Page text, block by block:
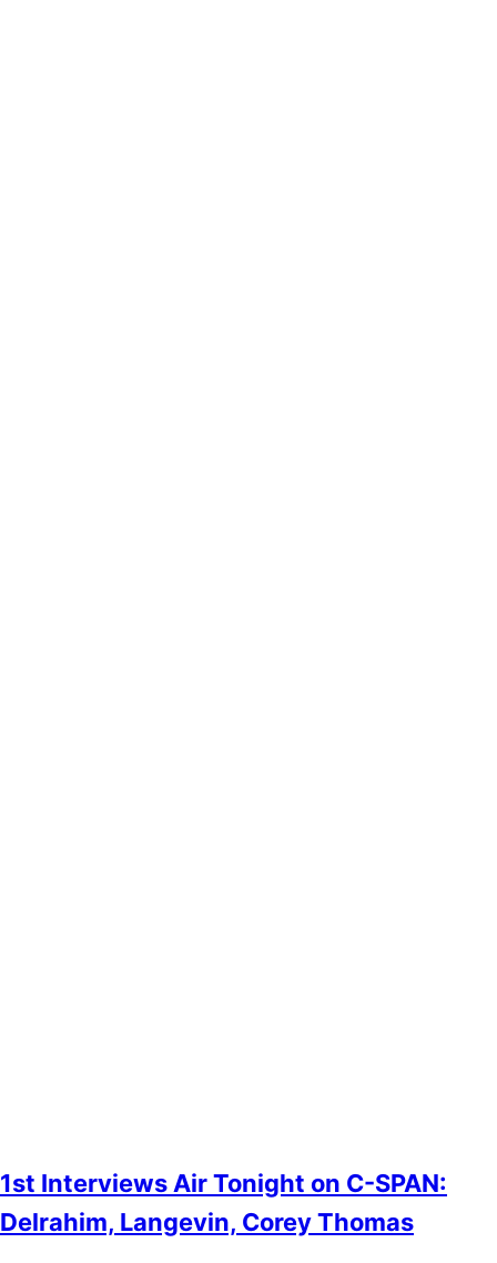
1st Interviews Air Tonight on C-SPAN:
Delrahim, Langevin, Corey Thomas